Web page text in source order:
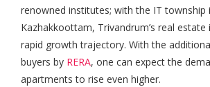
renowned institutes; with the IT township
Kazhakkoottam, Trivandrum’s real estate
rapid growth trajectory. With the
buyers by RERA, one can expect the
apartments to rise even higher.